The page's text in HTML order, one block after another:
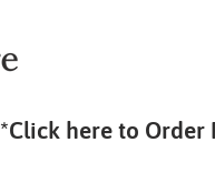
*Click here to Order